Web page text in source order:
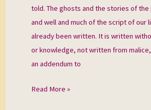
told. The ghosts and the stories of the
and well and much of the script of our
already been written. It is written
or knowledge, not written from
an addendum to
Read More »